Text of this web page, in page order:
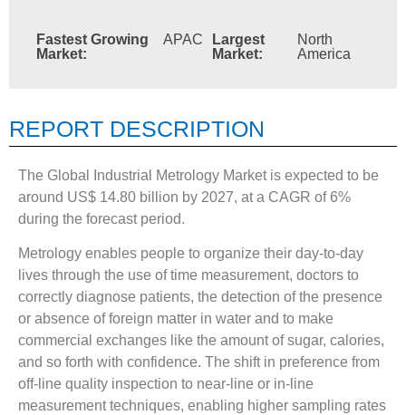
Fastest Growing
Market:
APAC
Largest
Market:
North
America
REPORT DESCRIPTION
The Global Industrial Metrology Market is expected to be
around US$ 14.80 billion by 2027, at a CAGR of 6%
during the forecast period.
Metrology enables people to organize their day-to-day
lives through the use of time measurement, doctors to
correctly diagnose patients, the detection of the presence
or absence of foreign matter in water and to make
commercial exchanges like the amount of sugar, calories,
and so forth with confidence. The shift in preference from
off-line quality inspection to near-line or in-line
measurement techniques, enabling higher sampling rates